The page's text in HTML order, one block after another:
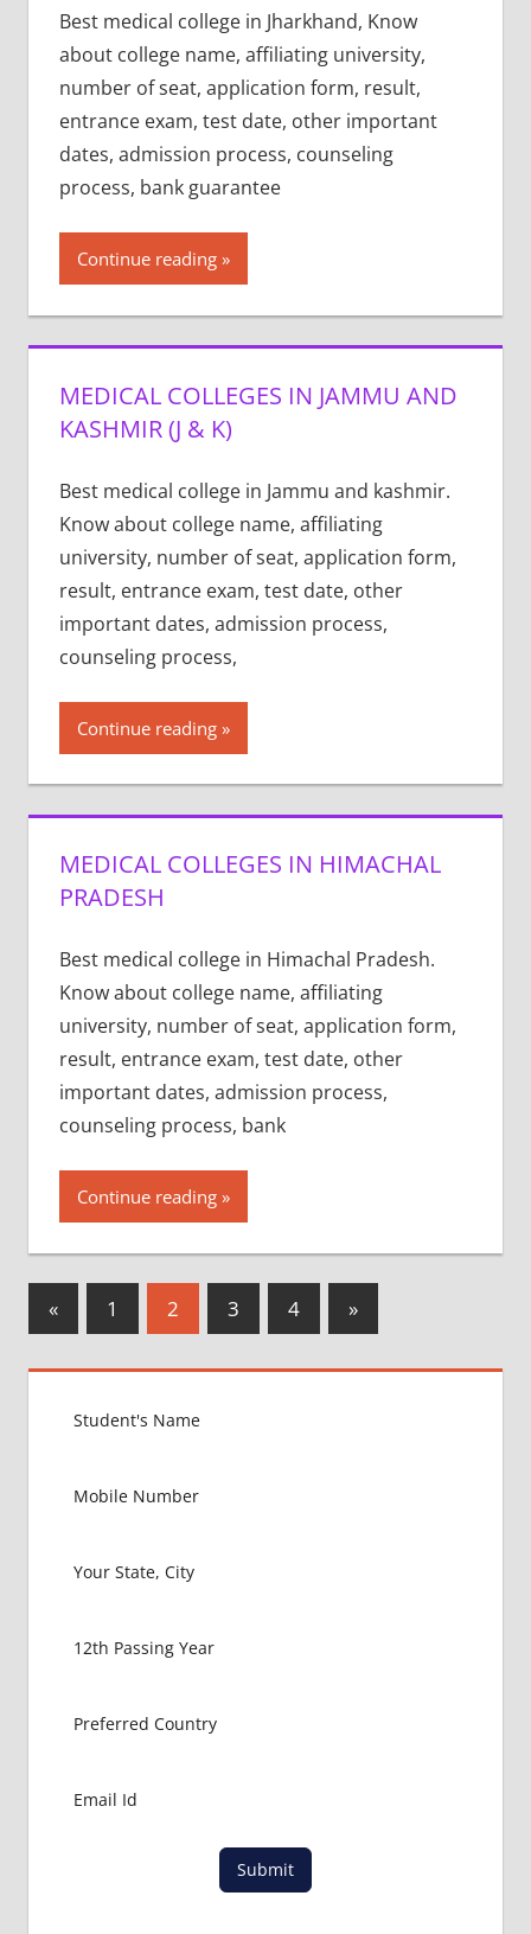
Best medical college in Jharkhand, Know
about college name, affiliating university,
number of seat, application form, result,
entrance exam, test date, other important
dates, admission process, counseling
process, bank guarantee
Continue reading
MEDICAL COLLEGES IN JAMMU AND
KASHMIR (J & K)
Best medical college in Jammu and kashmir.
Know about college name, affiliating
university, number of seat, application form,
result, entrance exam, test date, other
important dates, admission process,
counseling process,
Continue reading
MEDICAL COLLEGES IN HIMACHAL
PRADESH
Best medical college in Himachal Pradesh.
Know about college name, affiliating
university, number of seat, application form,
result, entrance exam, test date, other
important dates, admission process,
counseling process, bank
Continue reading
Posts
«Previous
Posts
1 2 3 4
Next
Posts
»
Submit